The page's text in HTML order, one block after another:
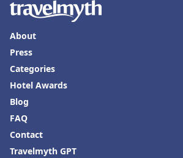
About
Press
Categories
Hotel Awards
Blog
FAQ
Contact
Travelmyth GPT